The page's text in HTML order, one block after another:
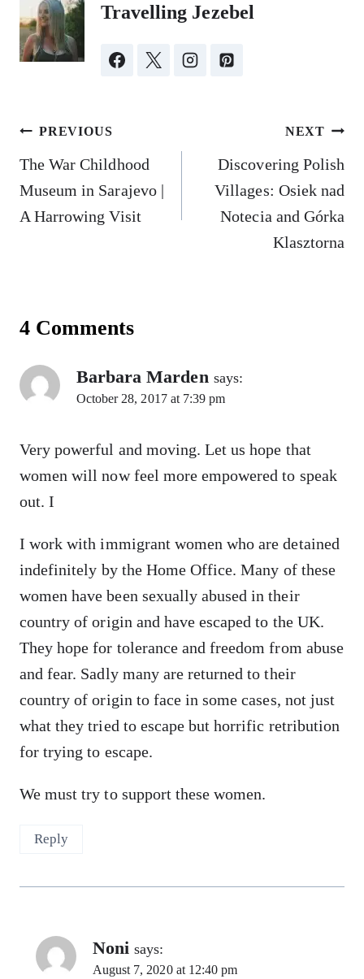
Travelling Jezebel
Post
navigation
PREVIOUS
The War Childhood
Museum in Sarajevo |
A Harrowing Visit
NEXT
Discovering Polish
Villages: Osiek nad
Notecia and Górka
Klasztorna
4 Comments
Barbara Marden says:
October 28, 2017 at 7:39 pm
Very powerful and moving. Let us hope that
women will now feel more empowered to speak
out. I
I work with immigrant women who are detained
indefinitely by the Home Office. Many of these
women have been sexually abused in their
country of origin and have escaped to the UK.
They hope for tolerance and freedom from abuse
and fear. Sadly many are returned to their
country of origin to face in some cases, not just
what they tried to escape but horrific retribution
for trying to escape.
We must try to support these women.
Reply
Noni says:
August 7, 2020 at 12:40 pm